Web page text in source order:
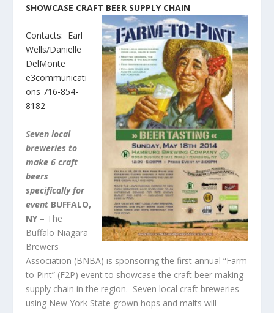
SHOWCASE CRAFT BEER SUPPLY CHAIN
Contacts: Earl
Wells/Danielle
DelMonte
e3communicati
ons 716-854-
8182
Seven local
breweries to
make 6 craft
beers
specifically for
event BUFFALO,
NY – The
Buffalo Niagara
Brewers
Association (BNBA) is sponsoring the first annual “Farm
to Pint” (F2P) event to showcase the craft beer making
supply chain in the region. Seven local craft breweries
using New York State grown hops and malts will